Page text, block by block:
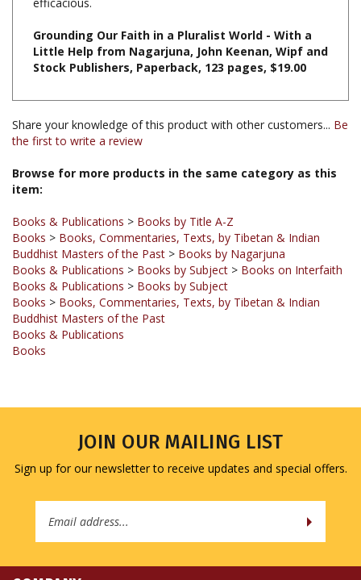
Grounding Our Faith in a Pluralist World - With a
Stock Publishers, Paperback, 123 pages, $19.00
Share your knowledge of this product with other customers...Be
Browse for more products in the same category as this
Books & Publications
Buddhist Masters of the Past>Books by Nagarjuna
Books & Publications>Books by Subject> Books on Interfaith
Books & Publications>Books by Subject
Books > Books, Commentaries, Texts, by Tibetan & Indian
Buddhist Masters of the Past
Books & Publications
Books
Sign up for our newsletter to receive updates and special offers.
Address